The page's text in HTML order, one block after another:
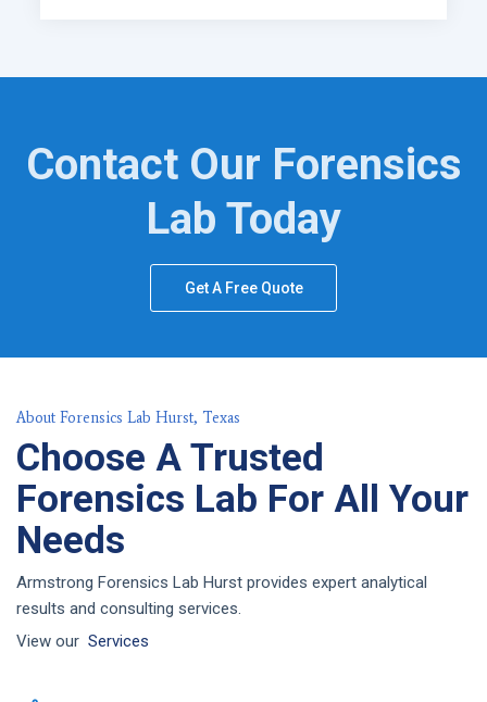
Contact Our Forensics
Lab Today
Get A Free Quote
About Forensics Lab Hurst, Texas
Choose A Trusted
Forensics Lab For All Your
Needs
Armstrong Forensics Lab Hurst provides expert analytical
results and consulting services.
View our Services